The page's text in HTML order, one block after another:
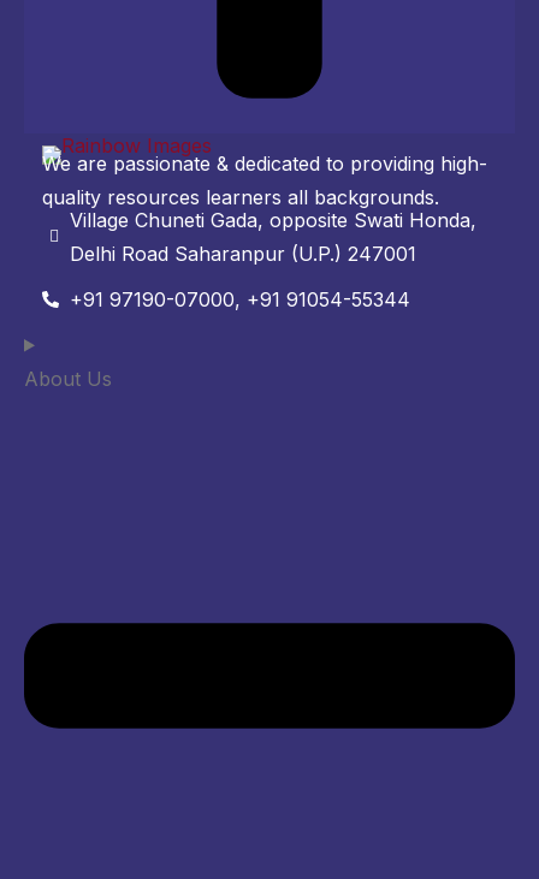
We are passionate & dedicated to providing high-
quality resources learners all backgrounds.
Village Chuneti Gada, opposite Swati Honda,
Delhi Road Saharanpur (U.P.) 247001
+91 97190-07000, +91 91054-55344
About Us